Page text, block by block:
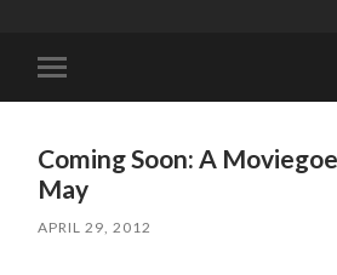
mobile
Coming Soon: A
May
APRIL 29, 2012